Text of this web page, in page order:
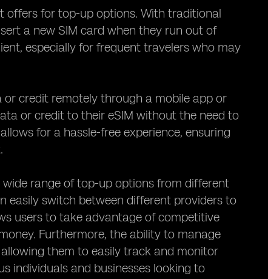
offers for top-up options. With traditional
a new SIM card when they run out of
especially for frequent travelers who may
or credit remotely through a mobile app or
or credit to their eSIM without the need to
for a hassle-free experience, ensuring
range of top-up options from different
easily switch between different providers to
users to take advantage of competitive
Furthermore, the ability to manage
them to easily track and monitor
individuals and businesses looking to